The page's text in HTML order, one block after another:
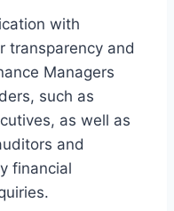
with
transparency and
Managers
such as
as well as
and
financial